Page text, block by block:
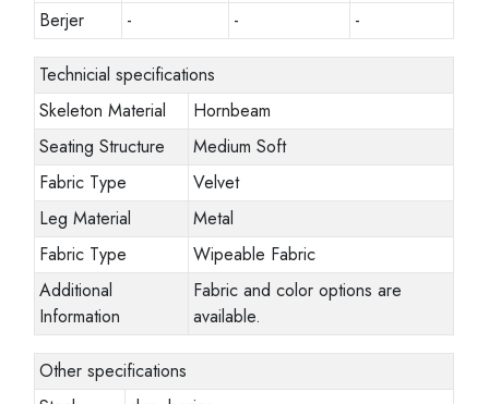
Berjer
- - -
Technicial specifications
Skeleton Material
Hornbeam
Seating Structure
Medium Soft
Fabric Type
Velvet
Leg Material
Metal
Fabric Type
Wipeable Fabric
Additional
Information
Fabric and color options are
available.
Other specifications